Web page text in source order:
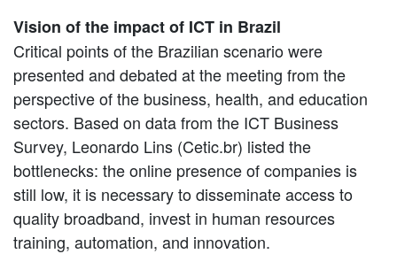
Vision of the impact of ICT in Brazil
Critical points of the Brazilian scenario were
presented and debated at the meeting from the
perspective of the business, health, and education
sectors. Based on data from the ICT Business
Survey, Leonardo Lins (Cetic.br) listed the
bottlenecks: the online presence of companies is
still low, it is necessary to disseminate access to
quality broadband, invest in human resources
training, automation, and innovation.